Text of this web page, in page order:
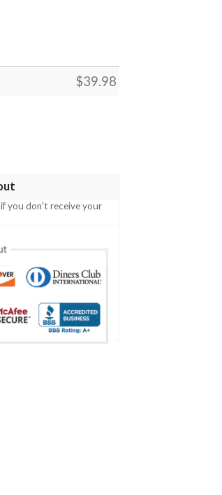
$39.98
Button Up quantity
if you don't receive your